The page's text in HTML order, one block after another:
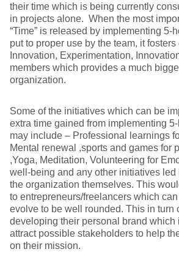
their time which is being currently
in projects alone. When the most
“Time” is released by implementing 5-
put to proper use by the team, it fosters
Innovation, Experimentation,
members which provides a much
organization.
Some of the initiatives which can be
extra time gained from implementing
may include – Professional learnings
Mental renewal ,sports and games for
,Yoga, Meditation, Volunteering for
well-being and any other initiatives led
the organization themselves. This
to entrepreneurs/freelancers which
evolve to be well rounded. This in turn
developing their personal brand which
attract possible stakeholders to help
on their mission.